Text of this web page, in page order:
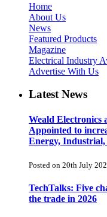
Home
About Us
News
Featured Products
Magazine
Electrical Industry
Advertise With Us
Latest News
Weald Electronics
Appointed to
Energy,
Posted on 20th July
TechTalks: Five
the trade in 2026